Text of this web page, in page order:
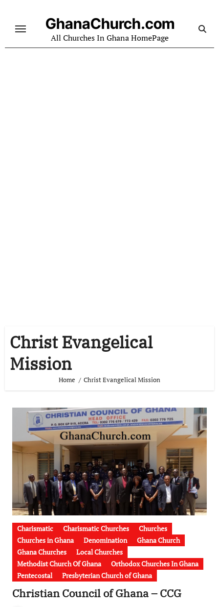
content
GhanaChurch.com
All Churches In Ghana HomePage
Christ Evangelical
Mission
Home Christ Evangelical Mission
Charismatic Charismatic Churches
Churches
Churches in Ghana
Denomination
Ghana Church
Ghana Churches
Local Churches
Methodist Church Of Ghana
Orthodox Churches In Ghana
Pentecostal
Presbyterian Church of Ghana
Christian Council of Ghana – CCG